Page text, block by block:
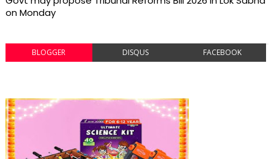
on Monday
BLOGGER DISQUS FACEBOOK